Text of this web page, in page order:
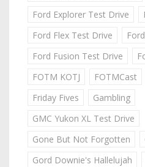
Ford Explorer Test Drive
Ford Flex Test Drive
Ford Fusion Test Drive
FOTM KOTJ
FOTMCast
Friday Fives
Gambling
GMC Yukon XL Test Drive
Gone But Not Forgotten
Gord Downie's Hallelujah